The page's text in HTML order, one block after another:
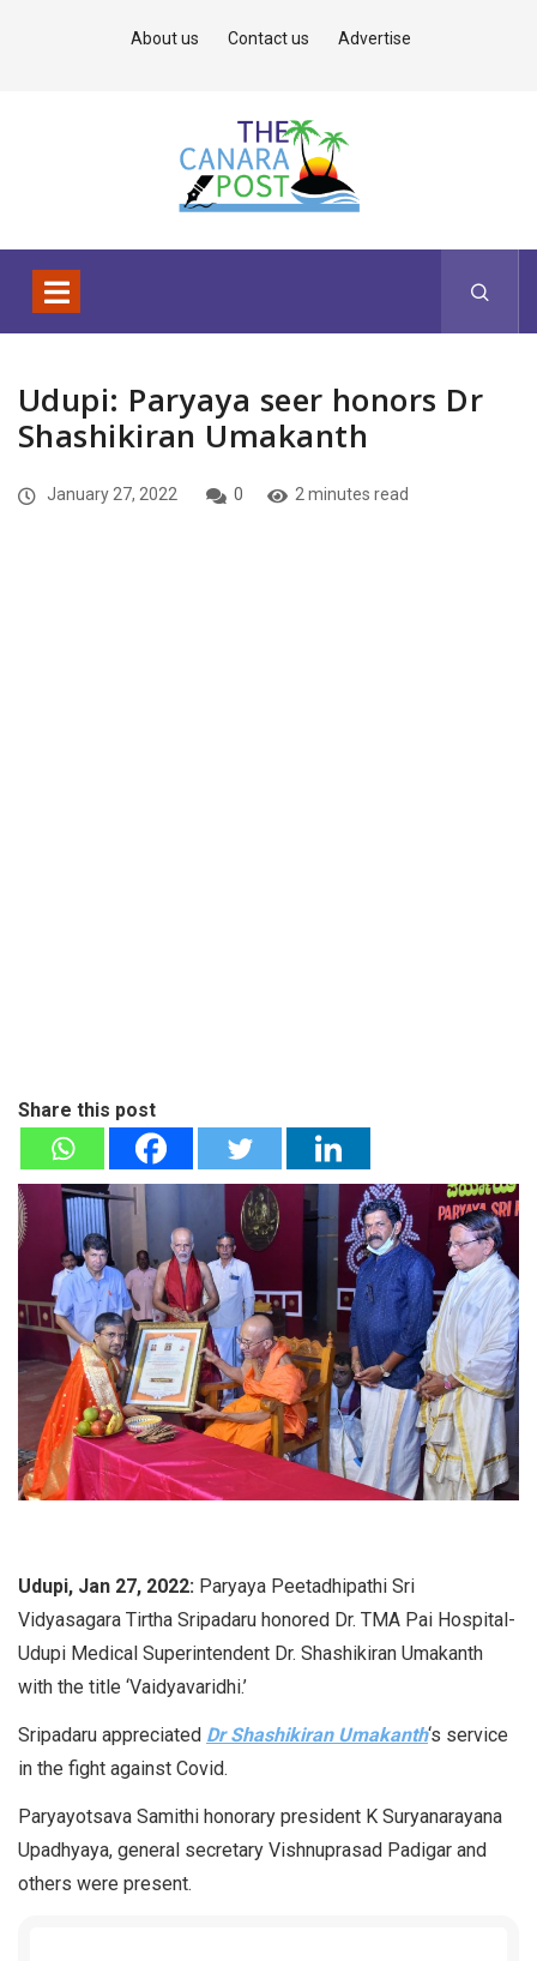
About us Contact us Advertise
Udupi: Paryaya seer honors Dr
Shashikiran Umakanth
January 27, 2022 0 2 minutes read
Share this post
Udupi, Jan 27, 2022: Paryaya Peetadhipathi Sri
Vidyasagara Tirtha Sripadaru honored Dr. TMA Pai Hospital-
Udupi Medical Superintendent Dr. Shashikiran Umakanth
with the title ‘Vaidyavaridhi.’
Sripadaru appreciated Dr Shashikiran Umakanth‘s service
in the fight against Covid.
Paryayotsava Samithi honorary president K Suryanarayana
Upadhyaya, general secretary Vishnuprasad Padigar and
others were present.